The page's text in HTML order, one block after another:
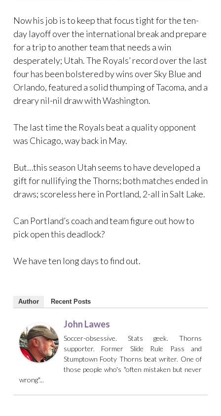
Now his job is to keep that focus tight for the ten-
day layoff over the international break and prepare
for a trip to another team that needs a win
desperately; Utah. The Royals’ record over the last
four has been bolstered by wins over Sky Blue and
Orlando, featured a solid thumping of Tacoma, and a
dreary nil-nil draw with Washington.
The last time the Royals beat a quality opponent
was Chicago, way back in May.
But…this season Utah seems to have developed a
gift for nullifying the Thorns; both matches ended in
draws; scoreless here in Portland, 2-all in Salt Lake.
Can Portland’s coach and team figure out how to
pick open this deadlock?
We have ten long days to find out.
Author Recent Posts
John Lawes
Soccer-obsessive. Stats geek. Thorns
supporter. Former Slide Rule Pass and
Stumptown Footy Thorns beat writer. One of
those people who's "often mistaken but never
wrong"...